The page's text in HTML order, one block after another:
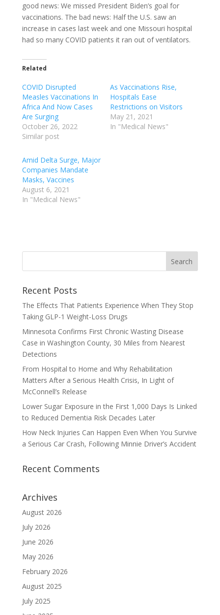
good news: We missed President Biden’s goal for
vaccinations. The bad news: Half the U.S. saw an
increase in cases last week and one Missouri hospital
had so many COVID patients it ran out of ventilators.
Related
COVID Disrupted
Measles Vaccinations In
Africa And Now Cases
Are Surging
October 26, 2022
Similar post
As Vaccinations Rise,
Hospitals Ease
Restrictions on Visitors
May 21, 2021
In "Medical News"
Amid Delta Surge, Major
Companies Mandate
Masks, Vaccines
August 6, 2021
In "Medical News"
Recent Posts
The Effects That Patients Experience When They Stop
Taking GLP-1 Weight-Loss Drugs
Minnesota Confirms First Chronic Wasting Disease
Case in Washington County, 30 Miles from Nearest
Detections
From Hospital to Home and Why Rehabilitation
Matters After a Serious Health Crisis, In Light of
McConnell’s Release
Lower Sugar Exposure in the First 1,000 Days Is Linked
to Reduced Dementia Risk Decades Later
How Neck Injuries Can Happen Even When You Survive
a Serious Car Crash, Following Minnie Driver’s Accident
Recent Comments
Archives
August 2026
July 2026
June 2026
May 2026
February 2026
August 2025
July 2025